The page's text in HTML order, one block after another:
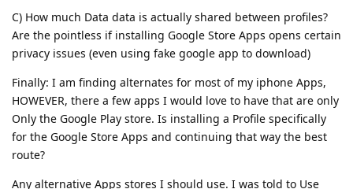
C) How much Data data is actually shared between profiles?
Are the pointless if installing Google Store Apps opens certain
privacy issues (even using fake google app to download)
Finally: I am finding alternates for most of my iphone Apps,
HOWEVER, there a few apps I would love to have that are only
Only the Google Play store. Is installing a Profile specifically
for the Google Store Apps and continuing that way the best
route?
Any alternative Apps stores I should use. I was told to Use